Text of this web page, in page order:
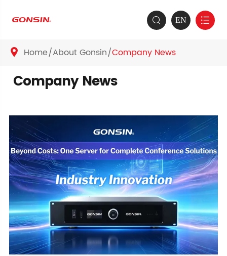
 EN 
 Home About Gonsin Company News
Company News